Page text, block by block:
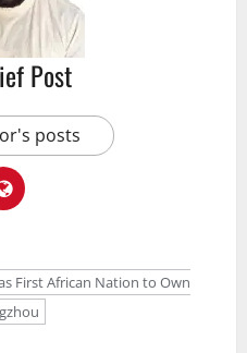
Post
posts
First African Nation to Own